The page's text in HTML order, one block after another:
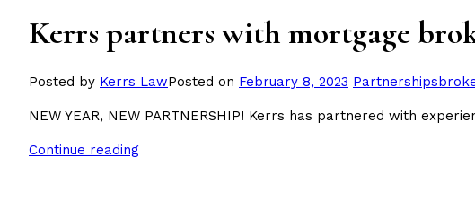
Kerrs partners with mortgage
Posted by Kerrs LawPosted on February 8, 2023 Posted
PartnershipsTags:
NEW YEAR, NEW PARTNERSHIP! Kerrs has partnered with
Continue reading